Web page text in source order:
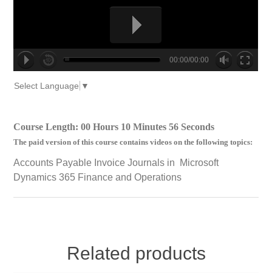
00:00/00:00
Select Language ▼
Course Length: 00 Hours 10 Minutes 56 Seconds
The paid version of this course contains videos on the following topics:
Accounts Payable Invoice Journals in Microsoft
Dynamics 365 Finance and Operations
Related products